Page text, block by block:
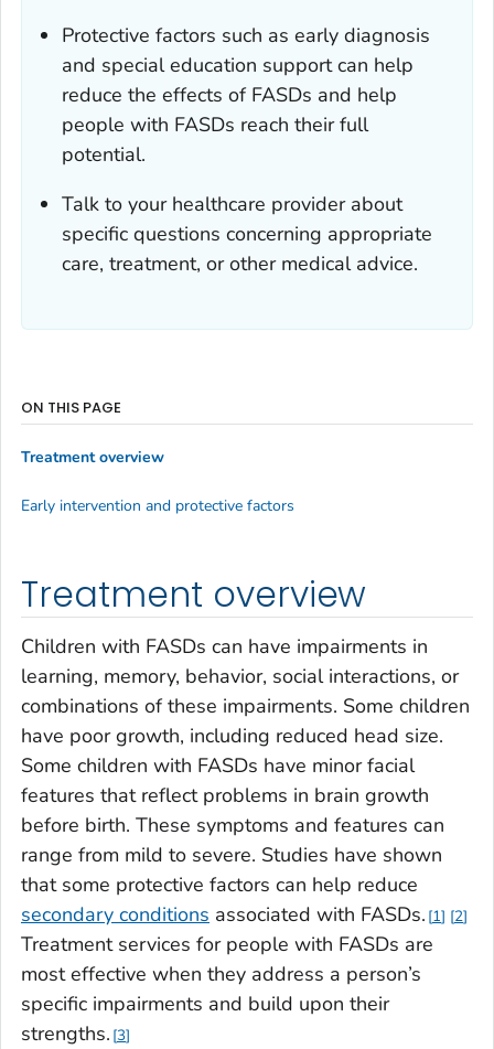
Protective factors such as early diagnosis
and special education support can help
reduce the effects of FASDs and help
people with FASDs reach their full
potential.
Talk to your healthcare provider about
specific questions concerning appropriate
care, treatment, or other medical advice.
Treatment overview
Children with FASDs can have impairments in
learning, memory, behavior, social interactions, or
combinations of these impairments. Some children
have poor growth, including reduced head size.
Some children with FASDs have minor facial
features that reflect problems in brain growth
before birth. These symptoms and features can
range from mild to severe. Studies have shown
that some protective factors can help reduce
secondary conditions associated with FASDs. 1 2
Treatment services for people with FASDs are
most effective when they address a person’s
specific impairments and build upon their
strengths. 3
ON THIS PAGE
Treatment overview
Early intervention and protective factors